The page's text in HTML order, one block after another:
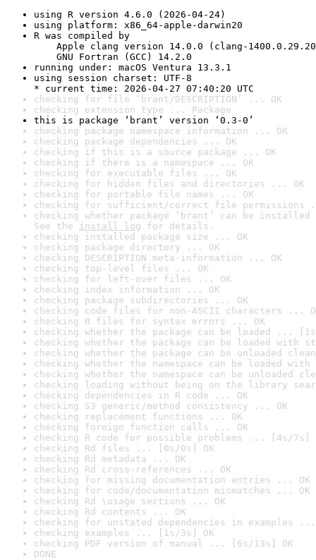
using R version 4.6.0 (2026-04-24)
using platform: x86_64-apple-darwin20
R was compiled by
Apple clang version 14.0.0 (clang-
GNU Fortran (GCC) 14.2.0
running under: macOS Ventura 13.3.1
using session charset: UTF-8
* current time: 2026-04-27 07:40:20 UTC
checking for file ‘brant/DESCRIPTION’ ... OK
checking extension type ... Package
this is package ‘brant’ version ‘0.3-0’
checking package namespace information ... OK
checking package dependencies ... OK
checking if this is a source package ... OK
checking if there is a namespace ... OK
checking for executable files ... OK
checking for hidden files and directories ... OK
checking for portable file names ... OK
checking for sufficient/correct file permissions
checking whether package ‘brant’ can be
See the install log for details.
checking installed package size ... OK
checking package directory ... OK
checking DESCRIPTION meta-information ... OK
checking top-level files ... OK
checking for left-over files ... OK
checking index information ... OK
checking package subdirectories ... OK
checking code files for non-ASCII characters ...
checking R files for syntax errors ... OK
checking whether the package can be loaded ...
checking whether the package can be loaded with
checking whether the package can be unloaded
checking whether the namespace can be loaded
checking whether the namespace can be unloaded
checking loading without being on the library
checking dependencies in R code ... OK
checking S3 generic/method consistency ... OK
checking replacement functions ... OK
checking foreign function calls ... OK
checking R code for possible problems ... [4s/7s]
checking Rd files ... [0s/0s] OK
checking Rd metadata ... OK
checking Rd cross-references ... OK
checking for missing documentation entries ... OK
checking for code/documentation mismatches ... OK
checking Rd \usage sections ... OK
checking Rd contents ... OK
checking for unstated dependencies in examples ...
checking examples ... [1s/3s] OK
checking PDF version of manual ... [6s/13s] OK
DONE